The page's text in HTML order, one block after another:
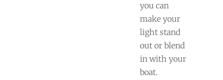
you can
make your
light stand
out or blend
in with your
boat.